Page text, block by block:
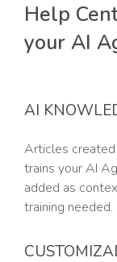
Help
your AI
AI
Articles
trains your AI
added as
training needed.